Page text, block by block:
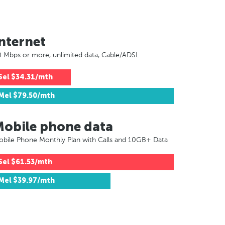
Mbps or more, unlimited data, Cable/ADSL
$34.31/mth
$79.50/mth
phone data
Phone Monthly Plan with Calls and 10GB+ Data
$61.53/mth
$39.97/mth